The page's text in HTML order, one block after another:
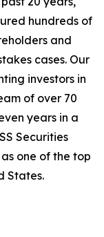
hundreds of
and
cases. Our
investors in
of over 70
years in a
Securities
as one of the top
States.